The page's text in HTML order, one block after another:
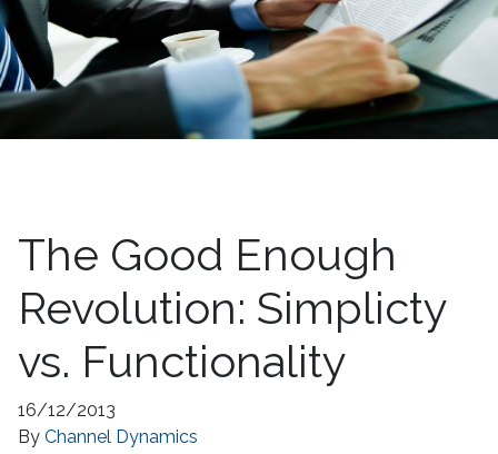
The Good Enough
Revolution: Simplicty
vs. Functionality
16/12/2013
By Channel Dynamics